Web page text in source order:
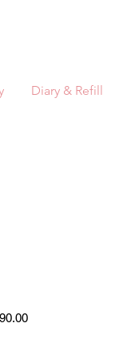
Diary & Refill
Sale